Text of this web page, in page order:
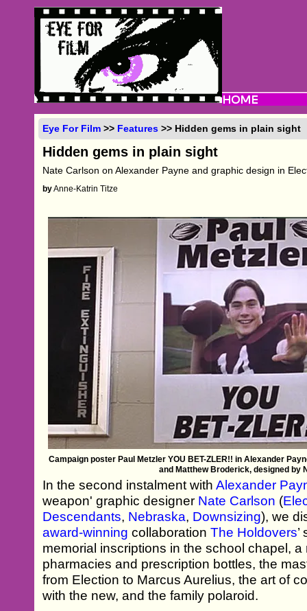
Eye For Film >> Features >> Hidden gems in plain sight
Hidden gems in plain sight
Nate Carlson on Alexander Payne and graphic design in
byAnne-Katrin Titze
Campaign poster Paul Metzler YOU BET-ZLER!! in Alexander
and Matthew Broderick, designed by
In the second instalment withAlexander
weapon' graphic designer Nate Carlson (
Descendants, Nebraska, Downsizing), we
award-winning collaborationThe Holdovers
memorial inscriptions in the school chapel,
pharmacies and prescription bottles, the
from Election to Marcus Aurelius, the art of
with the new, and the family polaroid.